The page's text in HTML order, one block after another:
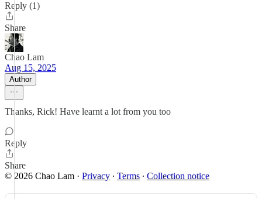
Reply (1)
Share
Chao Lam
Aug 15, 2025
Author
Thanks, Rick! Have learnt a lot from you too
Reply
Share
© 2026 Chao Lam · Privacy ∙ Terms ∙ Collection notice